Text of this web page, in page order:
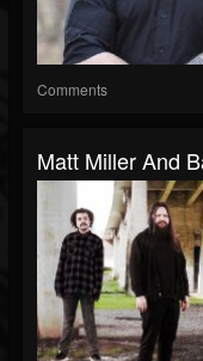
Comments
Matt Miller And